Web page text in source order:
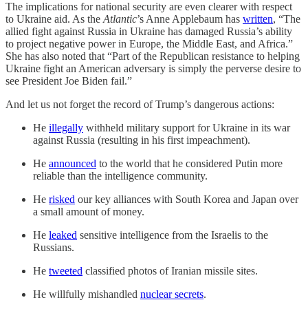
The implications for national security are even clearer with respect
to Ukraine aid. As the Atlantic’s Anne Applebaum has written, “The
allied fight against Russia in Ukraine has damaged Russia’s ability
to project negative power in Europe, the Middle East, and Africa.”
She has also noted that “Part of the Republican resistance to helping
Ukraine fight an American adversary is simply the perverse desire to
see President Joe Biden fail.”
And let us not forget the record of Trump’s dangerous actions:
He illegally withheld military support for Ukraine in its war
against Russia (resulting in his first impeachment).
He announced to the world that he considered Putin more
reliable than the intelligence community.
He risked our key alliances with South Korea and Japan over
a small amount of money.
He leaked sensitive intelligence from the Israelis to the
Russians.
He tweeted classified photos of Iranian missile sites.
He willfully mishandled nuclear secrets.